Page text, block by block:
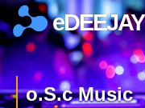
eDEEJAY
o.S.c Music